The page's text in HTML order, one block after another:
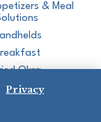
& Meal
Okra
Privacy